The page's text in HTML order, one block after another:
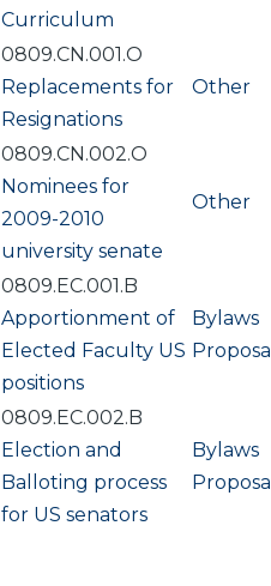
Curriculum
0809.CN.001.O
Replacements for
Resignations
Other
0809.CN.002.O
Nominees for
2009-2010
university senate
Other
0809.EC.001.B
Apportionment of
Elected Faculty US
positions
Bylaws
Proposal
0809.EC.002.B
Election and
Balloting process
for US senators
Bylaws
Proposal